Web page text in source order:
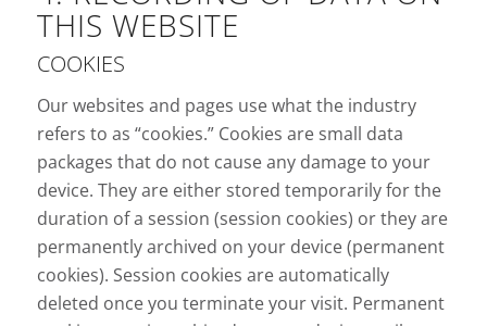
THIS WEBSITE
COOKIES
Our websites and pages use what the industry
refers to as “cookies.” Cookies are small data
packages that do not cause any damage to your
device. They are either stored temporarily for the
duration of a session (session cookies) or they are
permanently archived on your device (permanent
cookies). Session cookies are automatically
deleted once you terminate your visit. Permanent